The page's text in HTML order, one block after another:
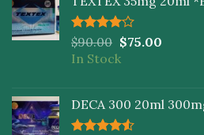
Rated
4.00 out
of 5
$90.00 $75.00
In Stock
DECA 300 20ml